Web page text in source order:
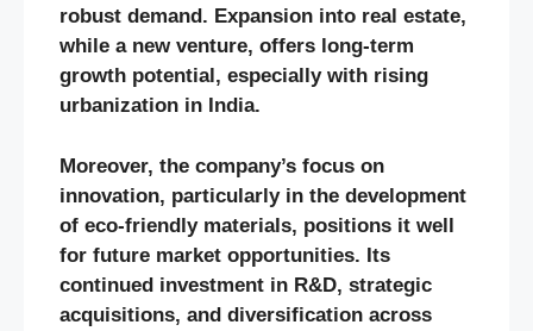
robust demand. Expansion into real estate,
while a new venture, offers long-term
growth potential, especially with rising
urbanization in India.
Moreover, the company’s focus on
innovation, particularly in the development
of eco-friendly materials, positions it well
for future market opportunities. Its
continued investment in R&D, strategic
acquisitions, and diversification across